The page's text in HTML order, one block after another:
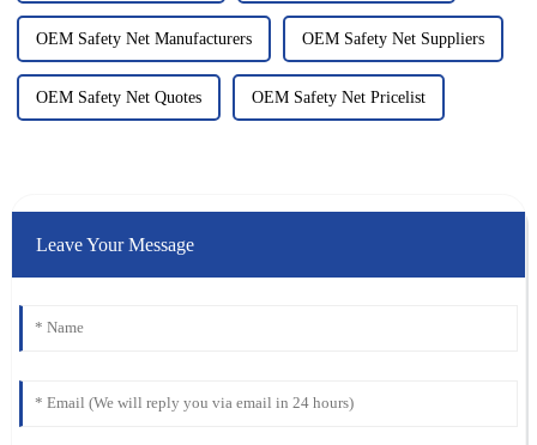
OEM Safety Net Manufacturers OEM Safety Net Suppliers
OEM Safety Net Quotes OEM Safety Net Pricelist
Leave Your Message